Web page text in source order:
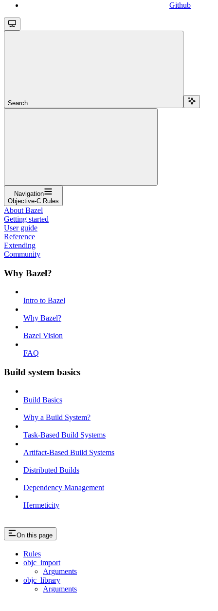
Github
Search...
Navigation
Objective-C Rules
About Bazel
Getting started
User guide
Reference
Extending
Community
Why Bazel?
Intro to Bazel
Why Bazel?
Bazel Vision
FAQ
Build system basics
Build Basics
Why a Build System?
Task-Based Build Systems
Artifact-Based Build Systems
Distributed Builds
Dependency Management
Hermeticity
On this page
Rules
objc_import
Arguments
objc_library
Arguments